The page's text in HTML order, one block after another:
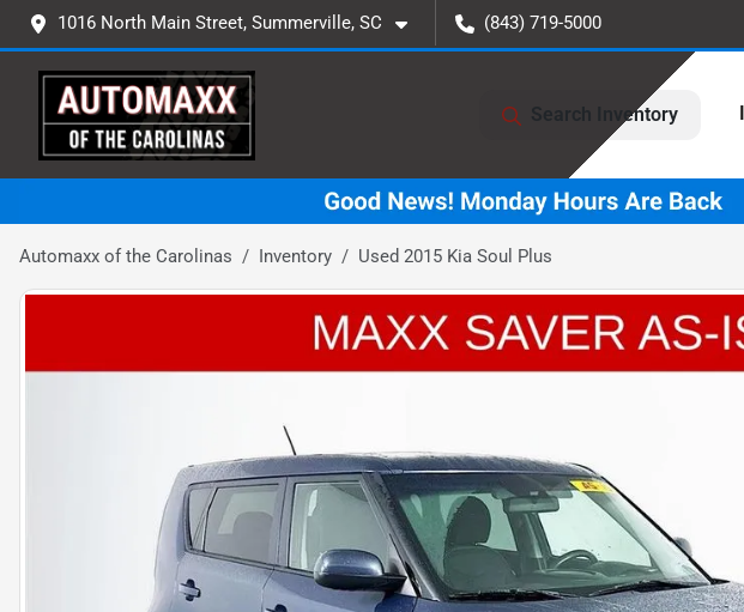
1016 North Main Street, Summerville, SC (843) 719-5000
Search Inventory
Automaxx of the Carolinas Inventory Used 2015 Kia Soul Plus